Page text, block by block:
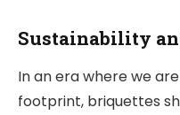
Sustainability
In an era where we
footprint, briquettes